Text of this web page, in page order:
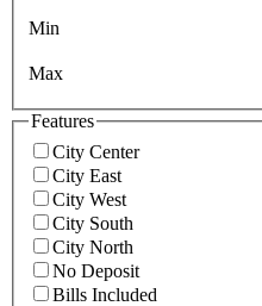
Min
Max
Features
City Center
City East
City West
City South
City North
No Deposit
Bills Included